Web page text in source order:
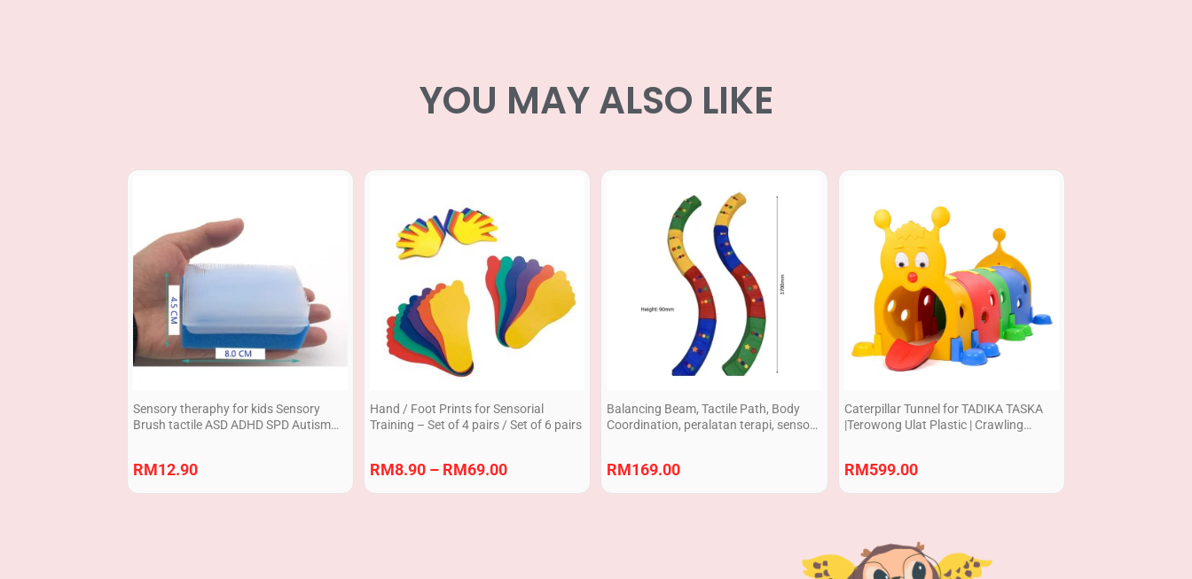
YOU MAY ALSO LIKE
Sensory theraphy for kids Sensory
Brush tactile ASD ADHD SPD Autism
RM12.90
Hand / Foot Prints for Sensorial
Training – Set of 4 pairs / Set of 6 pairs
RM8.90 – RM69.00
RM69.00
Balancing Beam, Tactile Path, Body
Coordination, peralatan terapi, sensory
RM169.00
Caterpillar Tunnel for TADIKA TASKA
|Terowong Ulat Plastic | Crawling
RM599.00